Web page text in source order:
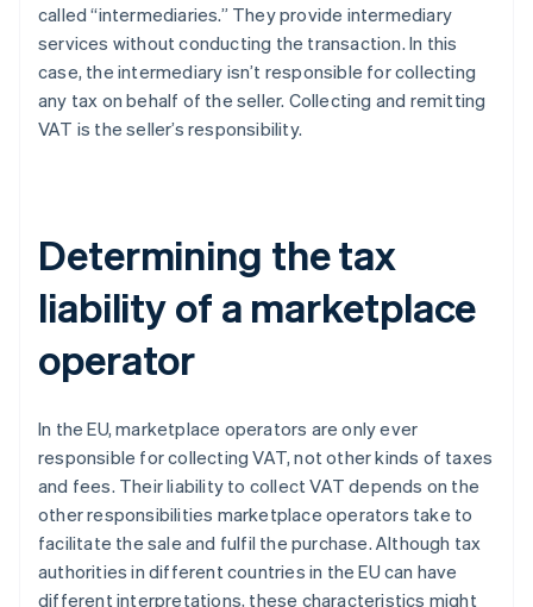
called “intermediaries.” They provide intermediary
services without conducting the transaction. In this
case, the intermediary isn’t responsible for collecting
any tax on behalf of the seller. Collecting and remitting
VAT is the seller’s responsibility.
Determining the tax
liability of a marketplace
operator
In the EU, marketplace operators are only ever
responsible for collecting VAT, not other kinds of taxes
and fees. Their liability to collect VAT depends on the
other responsibilities marketplace operators take to
facilitate the sale and fulfil the purchase. Although tax
authorities in different countries in the EU can have
different interpretations, these characteristics might